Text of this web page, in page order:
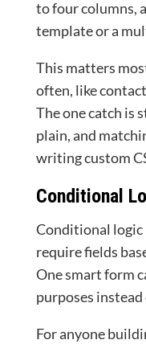
to four columns,
template or a
This matters
often, like
The one catch is
plain, and
writing custom
Conditional
Conditional logic
require fields
One smart form
purposes
For anyone